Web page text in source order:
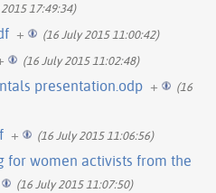
17:49:34)
+ (16 July 2015 11:00:42)
(16 July 2015 11:02:48)
presentation.odp +
(16
+ (16 July 2015 11:06:56)
for women activists from the
(16 July 2015 11:07:50)